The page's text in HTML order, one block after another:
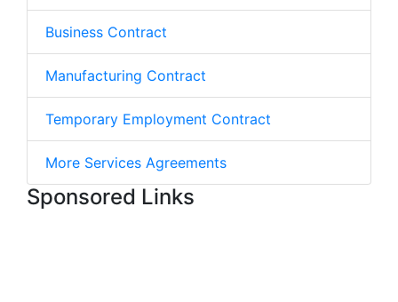
Business Contract
Manufacturing Contract
Temporary Employment Contract
More Services Agreements
Sponsored Links